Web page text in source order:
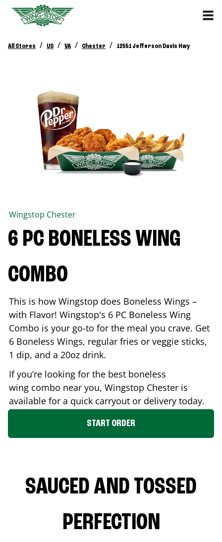
All Stores / US / VA / Chester / 12551 Jefferson Davis Hwy
Wingstop Chester
6 PC BONELESS WING
COMBO
This is how Wingstop does Boneless Wings –
with Flavor! Wingstop's 6 PC Boneless Wing
Combo is your go-to for the meal you crave. Get
6 Boneless Wings, regular fries or veggie sticks,
1 dip, and a 20oz drink.
If you’re looking for the best boneless
wing combo near you, Wingstop Chester is
available for a quick carryout or delivery today.
START ORDER
SAUCED AND TOSSED
PERFECTION